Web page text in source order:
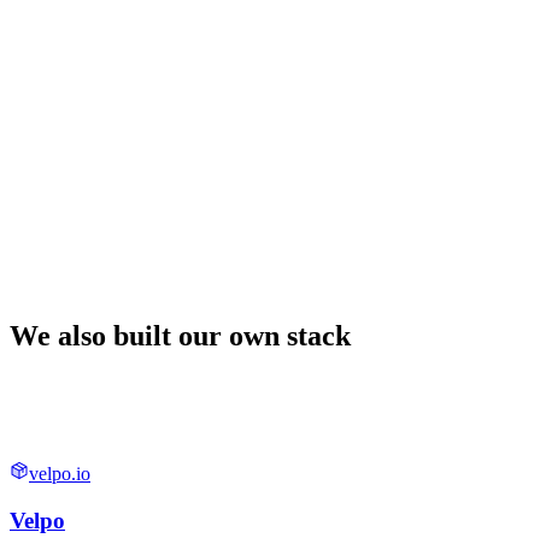
We also built our own stack
velpo.io